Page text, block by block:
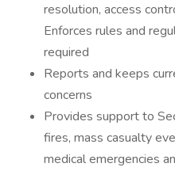
resolution, access
Enforces rules and
required
Reports and keeps
concerns
Provides support to
fires, mass casualty
medical emergencies